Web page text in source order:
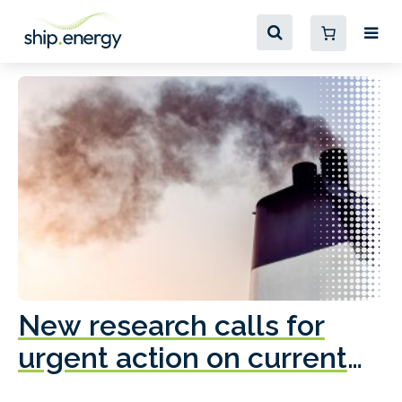
New research calls for
urgent action on current